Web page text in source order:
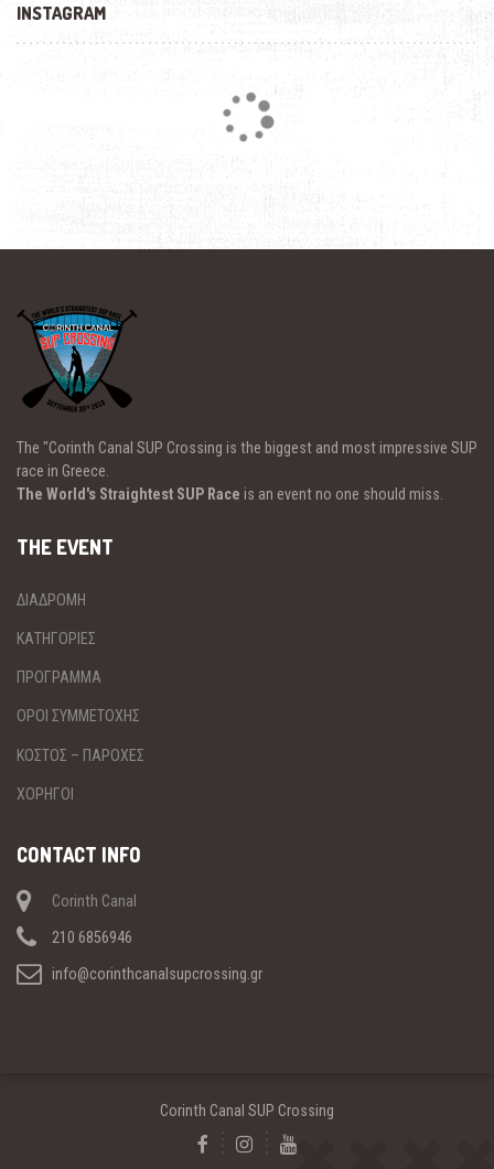
INSTAGRAM
The "Corinth Canal SUP Crossing is the biggest and most impressive SUP
race in Greece.
The World's Straightest SUP Race is an event no one should miss.
THE EVENT
ΔΙΑΔΡΟΜΗ
ΚΑΤΗΓΟΡΙΕΣ
ΠΡΟΓΡΑΜΜΑ
ΟΡΟΙ ΣΥΜΜΕΤΟΧΗΣ
ΚΟΣΤΟΣ – ΠΑΡΟΧΕΣ
ΧΟΡΗΓΟΙ
CONTACT INFO
Corinth Canal
210 6856946
info@corinthcanalsupcrossing.gr
Corinth Canal SUP Crossing